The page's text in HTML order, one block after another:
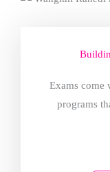
Exams come
programs